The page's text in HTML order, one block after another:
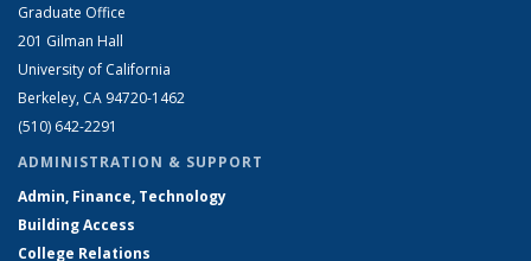
Graduate Office
201 Gilman Hall
University of California
Berkeley, CA 94720-1462
(510) 642-2291
ADMINISTRATION & SUPPORT
Admin, Finance, Technology
Building Access
College Relations